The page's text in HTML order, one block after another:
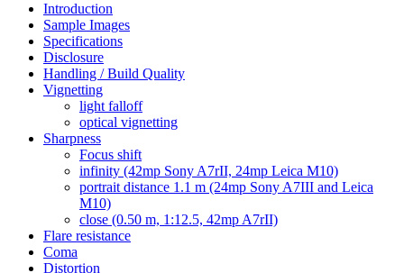
Introduction
Sample Images
Specifications
Disclosure
Handling / Build Quality
Vignetting
light falloff
optical vignetting
Sharpness
Focus shift
infinity (42mp Sony A7rII, 24mp Leica M10)
portrait distance 1.1 m (24mp Sony A7III and Leica
M10)
close (0.50 m, 1:12.5, 42mp A7rII)
Flare resistance
Coma
Distortion